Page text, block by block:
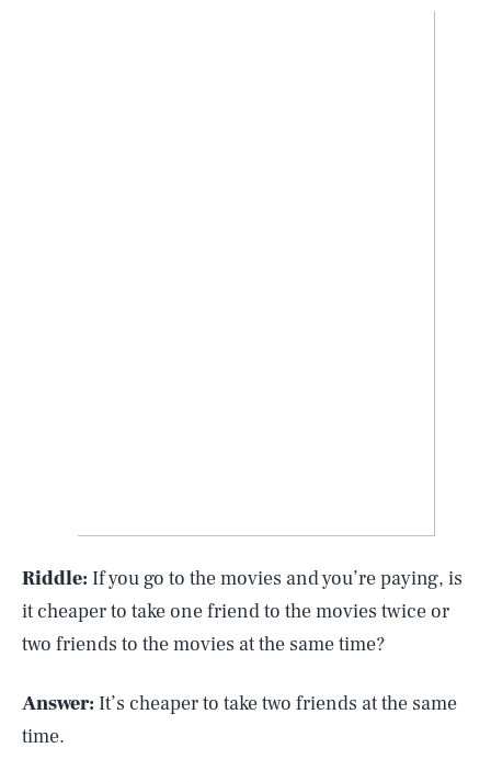
Riddle: If you go to the movies and you’re paying, is
it cheaper to take one friend to the movies twice or
two friends to the movies at the same time?
Answer: It’s cheaper to take two friends at the same
time.